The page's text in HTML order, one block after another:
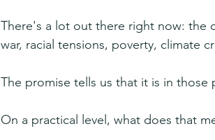
There's a lot out there right now: the
war, racial tensions, poverty, climate
The promise tells us that it is in those
On a practical level, what does that